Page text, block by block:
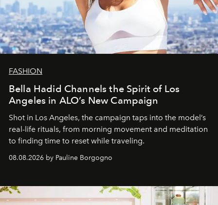
FASHION
Bella Hadid Channels the Spirit of Los
Angeles in ALO’s New Campaign
Shot in Los Angeles, the campaign taps into the model’s
real-life rituals, from morning movement and meditation
to finding time to reset while traveling.
08.08.2026 by Pauline Borgogno